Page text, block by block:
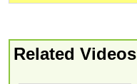
Related Videos